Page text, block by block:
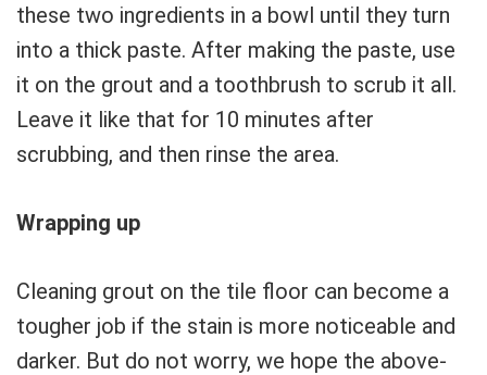
these two ingredients in a bowl until they turn
into a thick paste. After making the paste, use
it on the grout and a toothbrush to scrub it all.
Leave it like that for 10 minutes after
scrubbing, and then rinse the area.
Wrapping up
Cleaning grout on the tile floor can become a
tougher job if the stain is more noticeable and
darker. But do not worry, we hope the above-